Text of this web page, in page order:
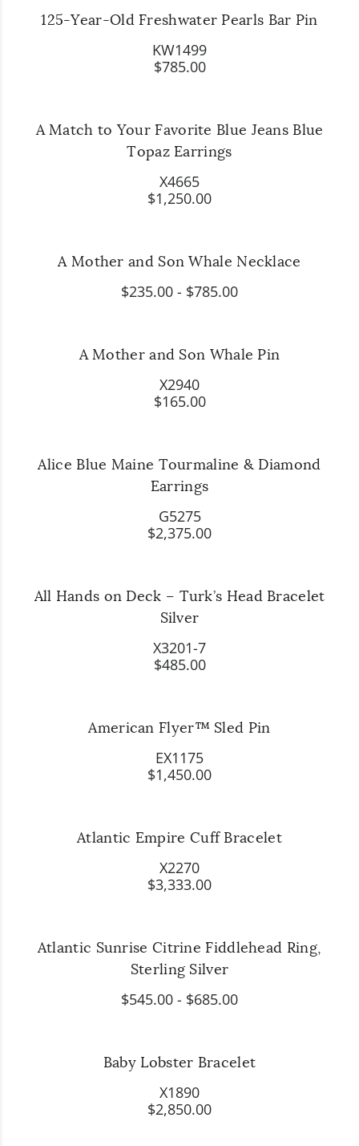
125-Year-Old Freshwater Pearls Bar Pin
KW1499
$785.00
A Match to Your Favorite Blue Jeans Blue
Topaz Earrings
X4665
$1,250.00
A Mother and Son Whale Necklace
$235.00 - $785.00
A Mother and Son Whale Pin
X2940
$165.00
Alice Blue Maine Tourmaline & Diamond
Earrings
G5275
$2,375.00
All Hands on Deck – Turk’s Head Bracelet
Silver
X3201-7
$485.00
American Flyer™ Sled Pin
EX1175
$1,450.00
Atlantic Empire Cuff Bracelet
X2270
$3,333.00
Atlantic Sunrise Citrine Fiddlehead Ring,
Sterling Silver
$545.00 - $685.00
Baby Lobster Bracelet
X1890
$2,850.00